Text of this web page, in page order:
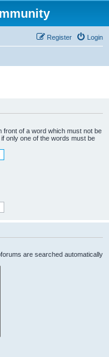
Login
Register
front of a word which must not be
only one of the words must be
are searched automatically